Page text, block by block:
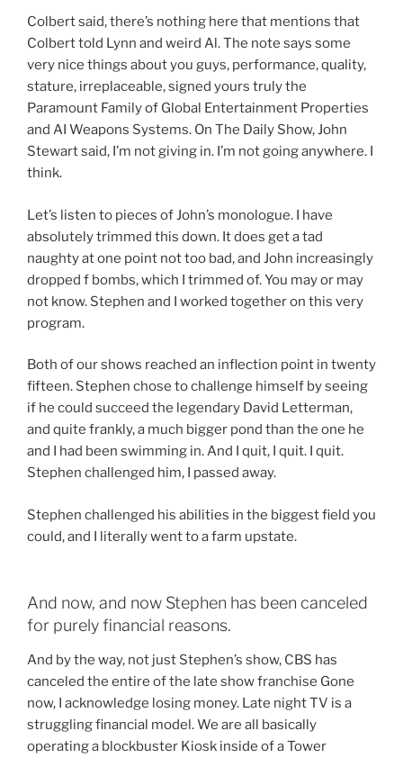
Colbert said, there’s nothing here that mentions that
Colbert told Lynn and weird Al. The note says some
very nice things about you guys, performance, quality,
stature, irreplaceable, signed yours truly the
Paramount Family of Global Entertainment Properties
and AI Weapons Systems. On The Daily Show, John
Stewart said, I’m not giving in. I’m not going anywhere. I
think.
Let’s listen to pieces of John’s monologue. I have
absolutely trimmed this down. It does get a tad
naughty at one point not too bad, and John increasingly
dropped f bombs, which I trimmed of. You may or may
not know. Stephen and I worked together on this very
program.
Both of our shows reached an inflection point in twenty
fifteen. Stephen chose to challenge himself by seeing
if he could succeed the legendary David Letterman,
and quite frankly, a much bigger pond than the one he
and I had been swimming in. And I quit, I quit. I quit.
Stephen challenged him, I passed away.
Stephen challenged his abilities in the biggest field you
could, and I literally went to a farm upstate.
And now, and now Stephen has been canceled
for purely financial reasons.
And by the way, not just Stephen’s show, CBS has
canceled the entire of the late show franchise Gone
now, I acknowledge losing money. Late night TV is a
struggling financial model. We are all basically
operating a blockbuster Kiosk inside of a Tower